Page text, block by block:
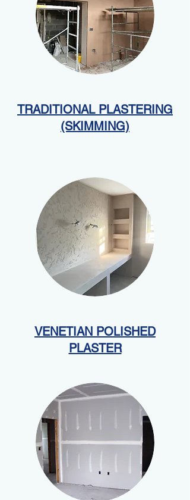
TRADITIONAL PLASTERING
(SKIMMING)
VENETIAN POLISHED
PLASTER